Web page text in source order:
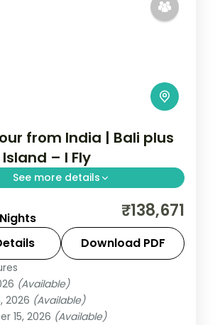
from India | Bali plus
– I Fly
See more details
Flores nights, pairing the
terraces with Komodo National
its dragons. Visa included.
Barat
₹138,671
Download PDF
(Available)
2026 (Available)
15, 2026 (Available)